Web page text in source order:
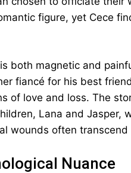
figure, yet Cece
both magnetic and
fiancé for his best
of love and loss. The
Lana and Jasper,
wounds often
Nuance